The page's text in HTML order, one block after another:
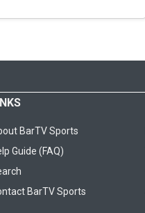
BarTV Sports
Guide (FAQ)
BarTV Sports